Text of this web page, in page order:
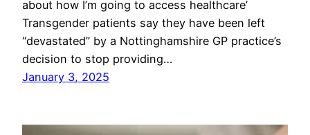
about how I’m going to access healthcare’
Transgender patients say they have been left
“devastated” by a Nottinghamshire GP practice’s
decision to stop providing…
January 3, 2025